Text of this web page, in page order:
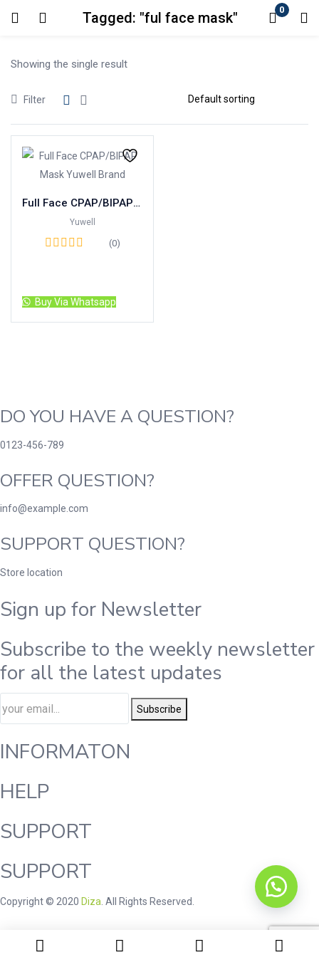
Tagged: "ful face mask" 0
Login
Showing the single result
Filter
Full Face CPAP/BIPAP Mask Yuwell Brand
Yuwell
(0)
Buy Via Whatsapp
DO YOU HAVE A QUESTION?
0123-456-789
OFFER QUESTION?
info@example.com
SUPPORT QUESTION?
Store location
Sign up for Newsletter
Subscribe to the weekly newsletter
for all the latest updates
Subscribe
INFORMATON
HELP
SUPPORT
SUPPORT
Copyright © 2020 Diza . All Rights Reserved.